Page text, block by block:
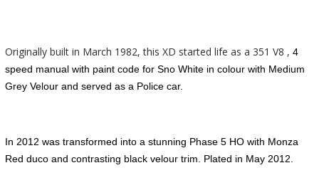
Originally built in March 1982, this XD started life as a 351 V8 , 4
speed manual with paint code for Sno White in colour with Medium
Grey Velour and served as a Police car.
In 2012 was transformed into a stunning Phase 5 HO with Monza
Red duco and contrasting black velour trim. Plated in May 2012.